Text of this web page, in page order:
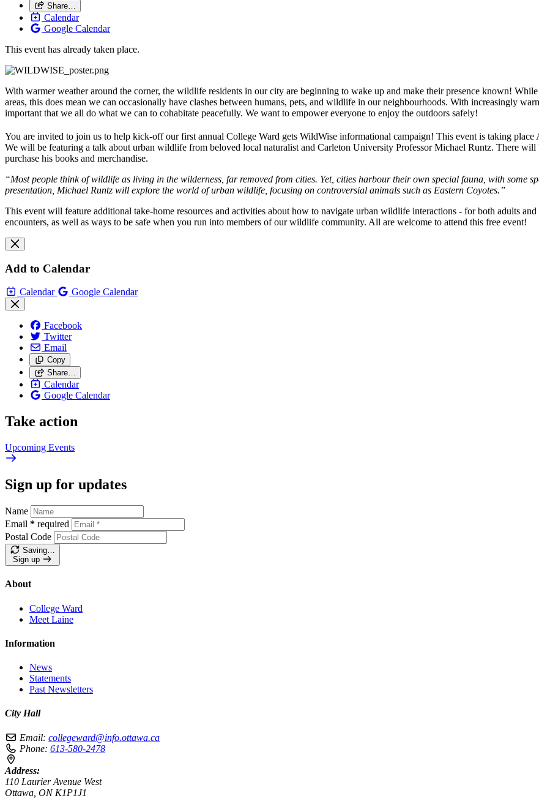
Share…
Calendar
Google Calendar
This event has already taken place.
With warmer weather around the corner, the wildlife residents in our city are beginning to wake up and make their presence known!
areas, this does mean we can occasionally have clashes between humans, pets, and wildlife in our neighbourhoods. With increasingly
important that we all do what we can to cohabitate peacefully. We want to empower everyone to enjoy the outdoors safely!
You are invited to join us to help kick-off our first annual College Ward gets WildWise informational campaign! This event is taking place
We will be featuring a talk about urban wildlife from beloved local naturalist and Carleton University Professor Michael Runtz. There
purchase his books and merchandise.
“Most people think ofwildlife as living in the wilderness, far removed from cities. Yet, cities harbour their own special fauna, with some
presentation, Michael Runtz will explore the world of urban wildlife , focusing on controversial animals such as Eastern Coyotes.”
This event will feature additional take-home resources and activities about how to navigate urban wildlife interactions - for both adults
encounters, as well as ways to be safe when you run into members of our wildlife community. All are welcome to attend this free event!
Add to Calendar
Calendar Google Calendar
Facebook
Twitter
Email
Copy
Share…
Calendar
Google Calendar
Take action
Upcoming Events
Sign up for updates
Name
Email * required
Postal Code
Saving…
Sign up
About
College Ward
Meet Laine
Information
News
Statements
Past Newsletters
City Hall
Email: collegeward@info.ottawa.ca
Phone: 613-580-2478
Address:
110 Laurier Avenue West
Ottawa, ON K1P1J1